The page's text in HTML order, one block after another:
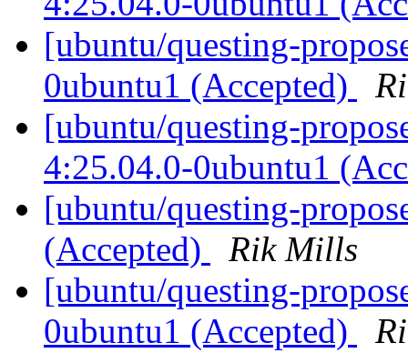
[ubuntu/questing-
0ubuntu1 (Accepted)
[ubuntu/questing-
4:25.04.0-0ubuntu1
[ubuntu/questing-
(Accepted)
Rik Mills
[ubuntu/questing-
0ubuntu1 (Accepted)